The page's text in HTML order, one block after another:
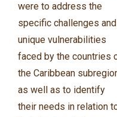
were to address the
specific challenges and
unique vulnerabilities
faced by the countries
the Caribbean
as well as to identify
their needs in relation